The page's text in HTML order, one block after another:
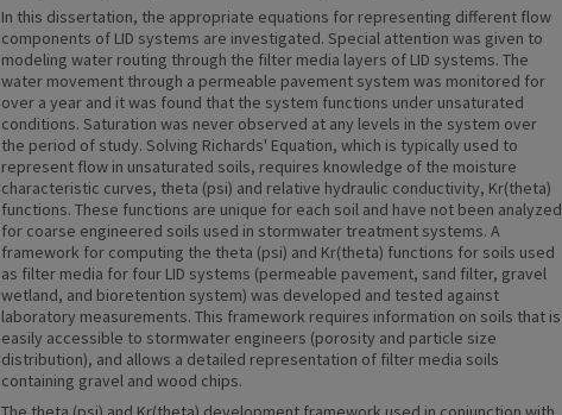
In this dissertation, the appropriate equations for representing different flow
components of LID systems are investigated. Special attention was given to
modeling water routing through the filter media layers of LID systems. The
water movement through a permeable pavement system was monitored for
over a year and it was found that the system functions under unsaturated
conditions. Saturation was never observed at any levels in the system over
the period of study. Solving Richards' Equation, which is typically used to
represent flow in unsaturated soils, requires knowledge of the moisture
characteristic curves, theta (psi) and relative hydraulic conductivity, Kr(theta)
functions. These functions are unique for each soil and have not been analyzed
for coarse engineered soils used in stormwater treatment systems. A
framework for computing the theta (psi) and Kr(theta) functions for soils used
as filter media for four LID systems (permeable pavement, sand filter, gravel
wetland, and bioretention system) was developed and tested against
laboratory measurements. This framework requires information on soils that is
easily accessible to stormwater engineers (porosity and particle size
distribution), and allows a detailed representation of filter media soils
containing gravel and wood chips.